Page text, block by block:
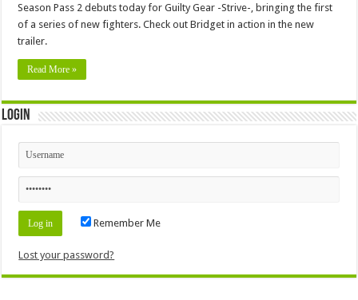
Season Pass 2 debuts today for Guilty Gear -Strive-, bringing the first
of a series of new fighters. Check out Bridget in action in the new
trailer.
Read More »
Login
Remember Me
Lost your password?